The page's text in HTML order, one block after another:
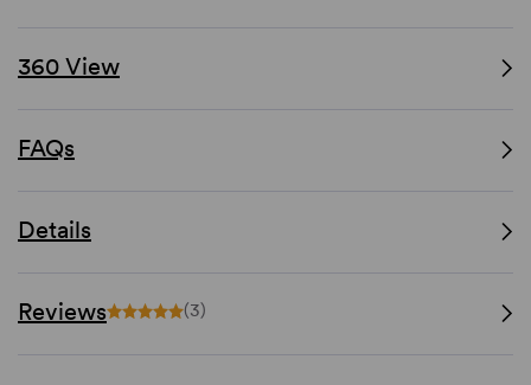
360 View
FAQs
Details
Reviews (3)